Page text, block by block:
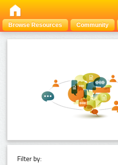
Browse Resources Community
Filter by: